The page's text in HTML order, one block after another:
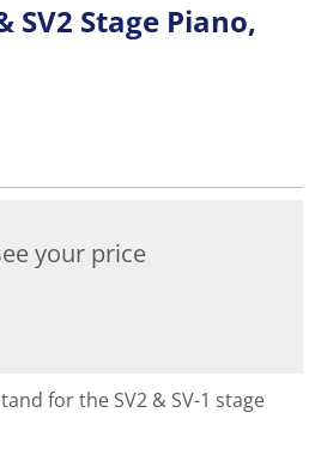
SV2 Stage Piano,
your price
for the SV2 & SV-1 stage